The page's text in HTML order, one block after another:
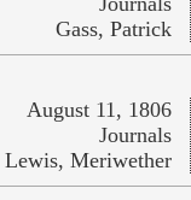
Gass, Patrick
August 11, 1806
Journals
Lewis, Meriwether